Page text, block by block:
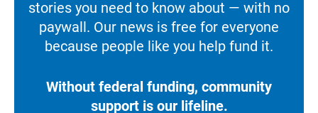
stories you need to know about — with no
paywall. Our news is free for everyone
because people like you help fund it.
Without federal funding, community
support is our lifeline.